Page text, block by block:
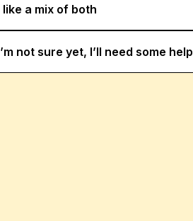
like a mix of both
not sure yet, I’ll need some help